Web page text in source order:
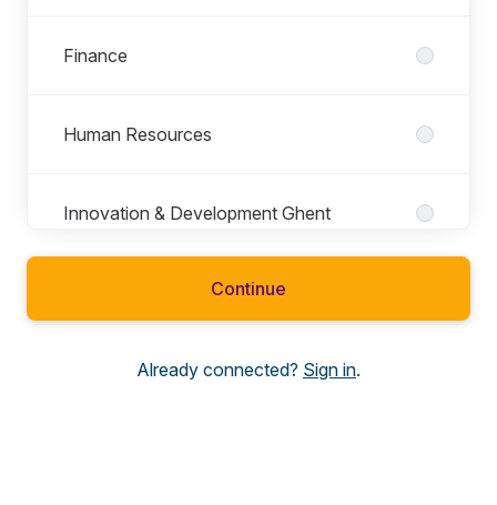
Finance
Human Resources
Innovation & Development Ghent
Continue
Already connected? Sign in.